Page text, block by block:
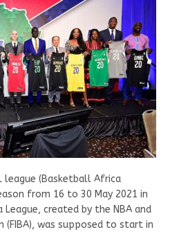
(Basketball Africa
from 16 to 30 May 2021 in
created by the NBA and
was supposed to start in